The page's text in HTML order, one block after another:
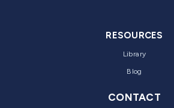
RESOURCES
Library
Blog
CONTACT